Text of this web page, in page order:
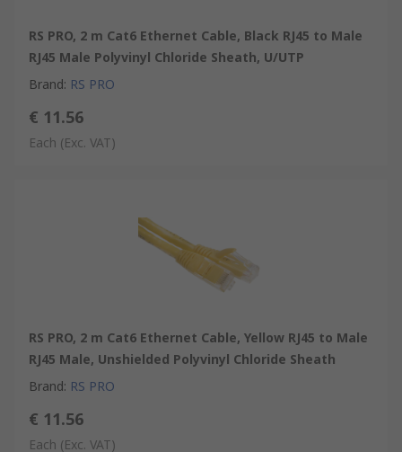
RS PRO, 2 m Cat6 Ethernet Cable, Black RJ45 to Male
RJ45 Male Polyvinyl Chloride Sheath, U/UTP
Brand: RS PRO
€ 11.56
Each (Exc. VAT)
RS PRO, 2 m Cat6 Ethernet Cable, Yellow RJ45 to Male
RJ45 Male, Unshielded Polyvinyl Chloride Sheath
Brand: RS PRO
€ 11.56
Each (Exc. VAT)